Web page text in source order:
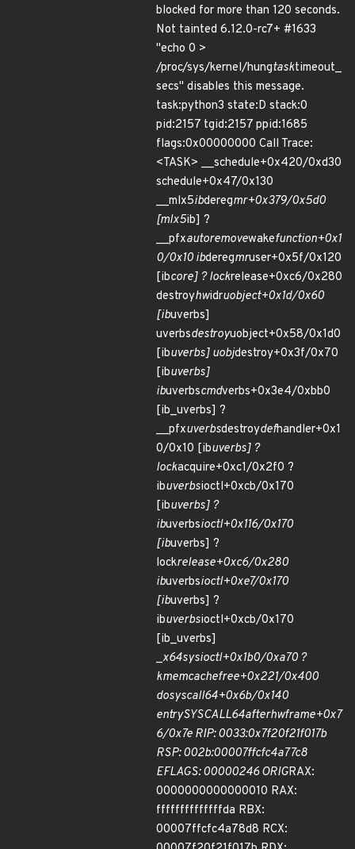
blocked for more than 120 seconds.
Not tainted 6.12.0-rc7+ #1633
"echo 0 >
/proc/sys/kernel/hungtasktimeout_
secs" disables this message.
task:python3 state:D stack:0
pid:2157 tgid:2157 ppid:1685
flags:0x00000000 Call Trace:
<TASK> __schedule+0x420/0xd30
schedule+0x47/0x130
__mlx5ibderegmr+0x379/0x5d0
[mlx5ib] ?
__pfxautoremovewakefunction+0x1
0/0x10 ibderegmruser+0x5f/0x120
[ibcore] ? lockrelease+0xc6/0x280
destroyhwidruobject+0x1d/0x60
[ibuverbs]
uverbsdestroyuobject+0x58/0x1d0
[ibuverbs] uobjdestroy+0x3f/0x70
[ibuverbs]
ibuverbscmdverbs+0x3e4/0xbb0
[ib_uverbs] ?
__pfxuverbsdestroydefhandler+0x1
0/0x10 [ibuverbs] ?
lockacquire+0xc1/0x2f0 ?
ibuverbsioctl+0xcb/0x170
[ibuverbs] ?
ibuverbsioctl+0x116/0x170
[ibuverbs] ?
lockrelease+0xc6/0x280
ibuverbsioctl+0xe7/0x170
[ibuverbs] ?
ibuverbsioctl+0xcb/0x170
[ib_uverbs]
_x64sysioctl+0x1b0/0xa70 ?
kmemcachefree+0x221/0x400
dosyscall64+0x6b/0x140
entrySYSCALL64afterhwframe+0x7
6/0x7e RIP: 0033:0x7f20f21f017b
RSP: 002b:00007ffcfc4a77c8
EFLAGS: 00000246 ORIGRAX:
0000000000000010 RAX:
ffffffffffffffda RBX:
00007ffcfc4a78d8 RCX: